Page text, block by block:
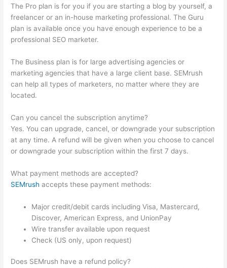
The Pro plan is for you if you are starting a blog by yourself, a
freelancer or an in-house marketing professional. The Guru
plan is available once you have enough experience to be a
professional SEO marketer.
The Business plan is for large advertising agencies or
marketing agencies that have a large client base. SEMrush
can help all types of marketers, no matter where they are
located.
Can you cancel the subscription anytime?
Yes. You can upgrade, cancel, or downgrade your subscription
at any time. A refund will be given when you choose to cancel
or downgrade your subscription within the first 7 days.
What payment methods are accepted?
SEMrush accepts these payment methods:
Major credit/debit cards including Visa, Mastercard,
Discover, American Express, and UnionPay
Wire transfer available upon request
Check (US only, upon request)
Does SEMrush have a refund policy?